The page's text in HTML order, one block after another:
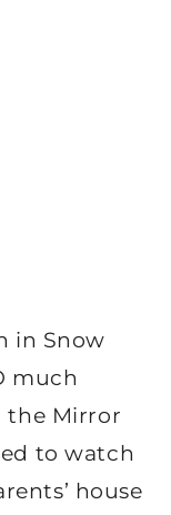
in Snow
much
the Mirror
to watch
house